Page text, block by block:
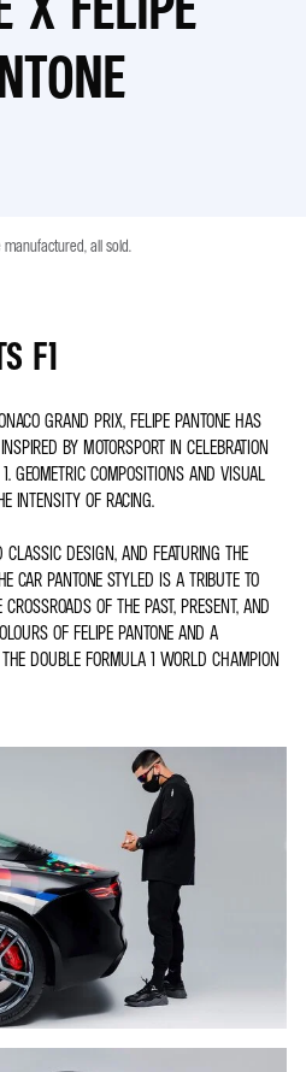
all sold.
F1
GRAND PRIX, FELIPE PANTONE HAS
BY MOTORSPORT IN CELEBRATION
GEOMETRIC COMPOSITIONS AND VISUAL
INTENSITY OF RACING.
CLASSIC DESIGN, AND FEATURING THE
CAR PANTONE STYLED IS A TRIBUTE TO
OF THE PAST, PRESENT, AND
OF FELIPE PANTONE AND A
DOUBLE FORMULA 1 WORLD CHAMPION